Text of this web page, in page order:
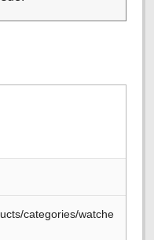
categories/watche